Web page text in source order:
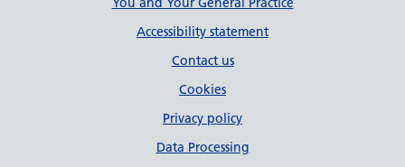
Support links
Accessibility statement
Contact us
Cookies
Privacy policy
Data Processing